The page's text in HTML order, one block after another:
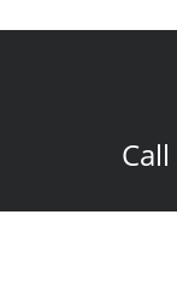
Call